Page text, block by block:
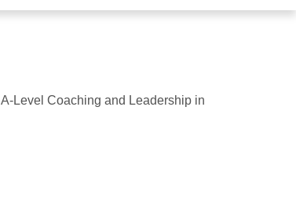
Level Coaching and Leadership in